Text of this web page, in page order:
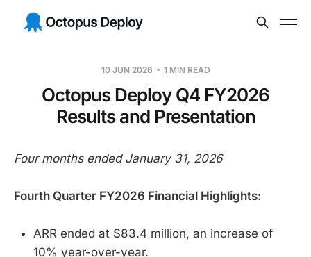
10 JUN 2026 1 MIN READ
Octopus Deploy Q4 FY2026
Results and Presentation
Four months ended January 31, 2026
Fourth Quarter FY2026 Financial Highlights:
ARR ended at $83.4 million, an increase of
10% year-over-year.